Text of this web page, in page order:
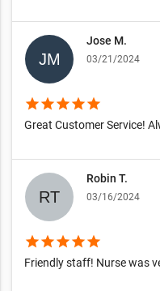
Jose M.
03/21/2024
starstarstarstarstar
Great Customer Service!
Robin T.
03/16/2024
starstarstarstarstar
Friendly staff! Nurse was